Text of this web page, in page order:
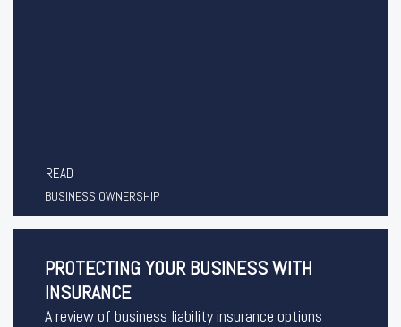
READ
BUSINESS OWNERSHIP
PROTECTING YOUR BUSINESS WITH
INSURANCE
A review of business liability insurance options